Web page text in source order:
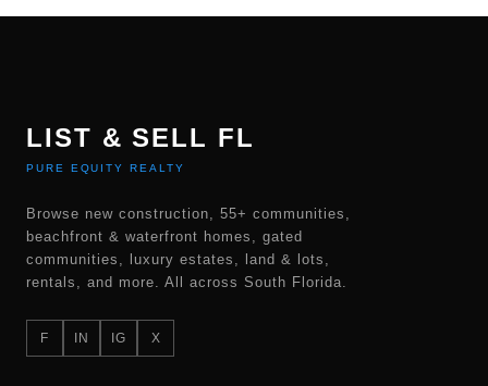
LIST & SELL FL
PURE EQUITY REALTY
Browse new construction, 55+ communities,
beachfront & waterfront homes, gated
communities, luxury estates, land & lots,
rentals, and more. All across South Florida.
F IN IG X